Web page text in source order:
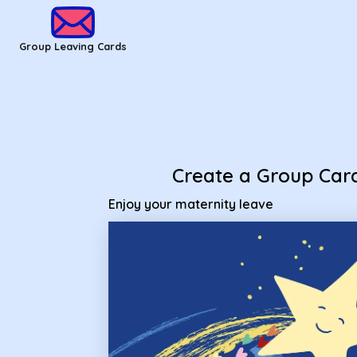
Group Leaving Cards
Create a Group
Enjoy your maternity leave
Group Leaving Cards - Enjoy your maternity leave